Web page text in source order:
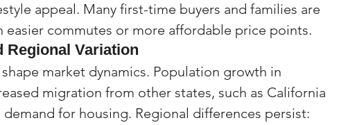
appeal. Many first-time buyers and families are
easier commutes or more affordable price points.
Regional Variation
market dynamics. Population growth in
migration from other states, such as California
demand for housing. Regional differences persist: